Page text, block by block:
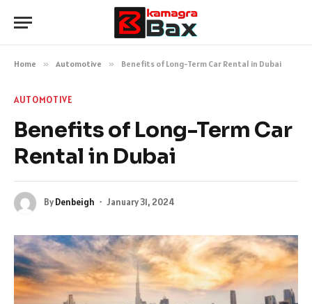
Home » Automotive » Benefits of Long-Term Car Rental in Dubai
AUTOMOTIVE
Benefits of Long-Term Car
Rental in Dubai
ByDenbeigh January 31, 2024